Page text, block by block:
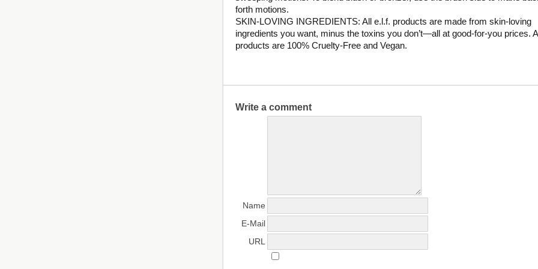
forth motions.
SKIN-LOVING INGREDIENTS: All e.l.f. products are made from skin-loving
ingredients you want, minus the toxins you don’t—all at good-for-you prices.
products are 100% Cruelty-Free and Vegan.
Write a comment
Name
E-Mail
URL